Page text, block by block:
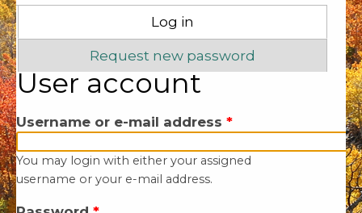
Log in
Request new password
User account
Username or e-mail address *
You may login with either your assigned
username or your e-mail address.